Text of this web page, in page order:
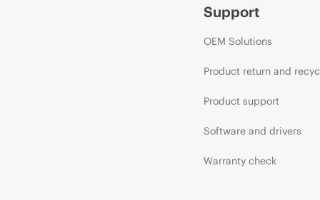
Support
OEM Solutions
Product return and
Product support
Software and drivers
Warranty check